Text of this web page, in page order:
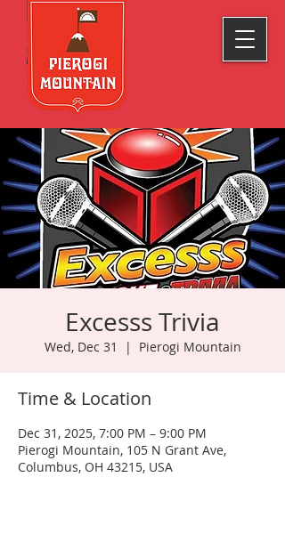
Excesss Trivia
Wed, Dec 31
  |
Pierogi Mountain
Time & Location
Dec 31, 2025, 7:00 PM – 9:00 PM
Pierogi Mountain, 105 N Grant Ave,
Columbus, OH 43215, USA